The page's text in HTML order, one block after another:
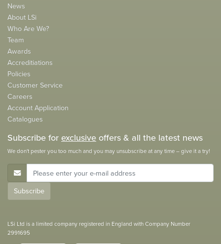
News
About LSi
Who Are We?
Team
Awards
Accreditiations
Policies
Customer Service
Careers
Account Application
Catalogues
Subscribe forexclusiveoffers & all the latest news
We don't pester you too much and you may unsubscribe at any time – give it a try!
E-Mail Address
Subscribe
LSi Ltd is a limited company registered in England with Company Number
2991695